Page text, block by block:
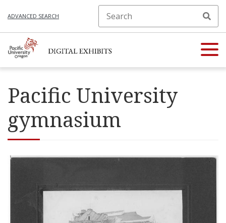
ADVANCED SEARCH
Pacific University
gymnasium